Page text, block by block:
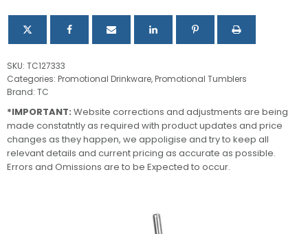
SKU: TC127333
Categories: Promotional Drinkware,Promotional Tumblers
Brand: TC
*IMPORTANT: Website corrections and adjustments are being
made constatntly as required with product updates and price
changes as they happen, we appoligise and try to keep all
relevant details and current pricing as accurate as possible.
Errors and Omissions are to be Expected to occur.